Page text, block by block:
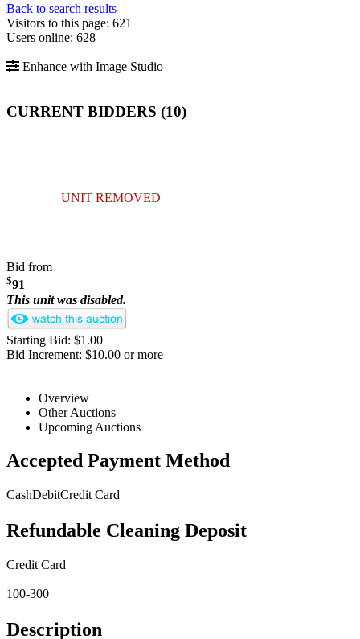
Back to search results
Visitors to this page: 621
Users online: 628
Enhance with Image Studio
CURRENT BIDDERS (10)
UNIT REMOVED
Bid from
$91
This unit was disabled.
Starting Bid: $1.00
Bid Increment: $10.00 or more
Overview
Other Auctions
Upcoming Auctions
Accepted Payment Method
CashDebitCredit Card
Refundable Cleaning Deposit
Credit Card
100-300
Description